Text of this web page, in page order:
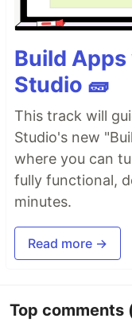
Build
Studio 🧱
This track will
Studio's new
where you can
fully functional,
minutes.
Read more →
Top comments